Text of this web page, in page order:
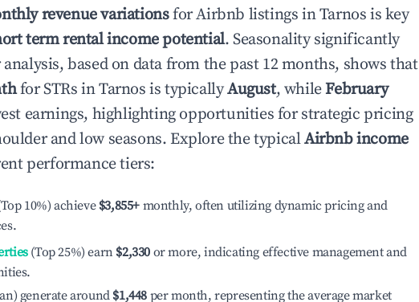
revenue variationsfor Airbnb listings inTarnos is key
term rental income potential. Seasonality significantly
based on data from the past 12 months, shows that
for STRs inTarnos is typicallyAugust, whileFebruary
earnings, highlighting opportunities for strategic pricing
and low seasons. Explore the typicalAirbnb income
performance tiers:
10%) achieve $3,855+ monthly, often utilizing dynamic pricing and
(Top 25%) earn $2,330 or more, indicating effective management and
generate around $1,448 per month, representing the average market